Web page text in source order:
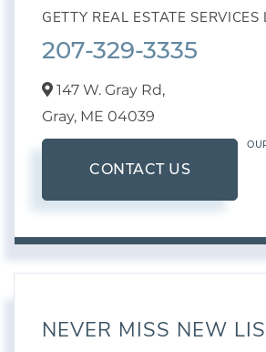
GETTY REAL ESTATE SERVICES
207-329-3335
147 W. Gray Rd,
Gray, ME 04039
CONTACT US
NEVER MISS NEW